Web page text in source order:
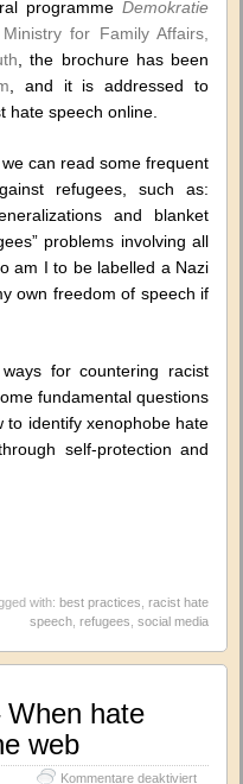
programme Demokratie
for Family Affairs,
, the brochure has been
, and it is addressed to
hate speech online.
can read some frequent
refugees, such as:
and blanket
problems involving all
am I to be labelled a Nazi
own freedom of speech if
for countering racist
fundamental questions
to identify xenophobe hate
self-protection and
with: best practices racist hate
speech refugees social media
When hate
web
Kommentare deaktiviertfür